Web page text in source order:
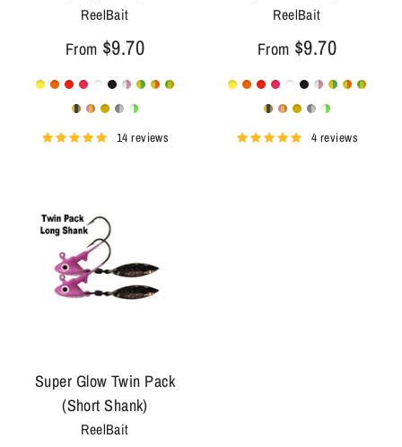
ReelBait
From $9.70
14 reviews
ReelBait
From $9.70
4 reviews
Super Glow Twin Pack
(Short Shank)
ReelBait